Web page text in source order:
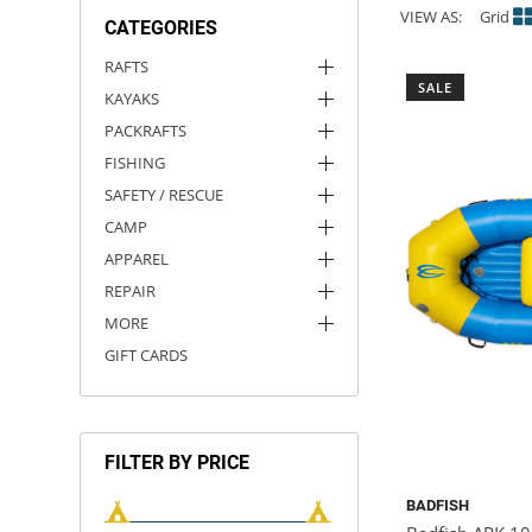
CATEGORIES
RAFTS
KAYAKS
PACKRAFTS
FISHING
SAFETY / RESCUE
CAMP
APPAREL
REPAIR
MORE
GIFT CARDS
FILTER BY PRICE
VIEW AS: Grid
SALE
BADFISH
ROCKY MOUNTAIN RAFTS
VANGUARD
RIO CRAFT
DRY BOXES
AMMO CANS
ACCESSORIES
ACCESSORIES
OUTFITTING
ROOF RACKS
ROOF RACKS
KAYAK PADDLES
SUN CARE
STORAGE / TRANSPORT
PACKRAFT REPAIR
TOYS AND GAMES
STICKERS
RIVER ART